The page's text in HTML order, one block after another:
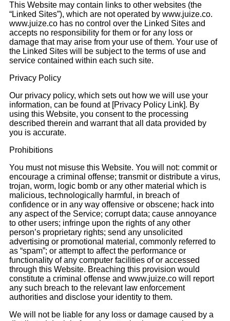
This Website may contain links to other websites (the
“Linked Sites”), which are not operated by www.juize.co.
www.juize.co has no control over the Linked Sites and
accepts no responsibility for them or for any loss or
damage that may arise from your use of them. Your use of
the Linked Sites will be subject to the terms of use and
service contained within each such site.
Privacy Policy
Our privacy policy, which sets out how we will use your
information, can be found at [Privacy Policy Link]. By
using this Website, you consent to the processing
described therein and warrant that all data provided by
you is accurate.
Prohibitions
You must not misuse this Website. You will not: commit or
encourage a criminal offense; transmit or distribute a virus,
trojan, worm, logic bomb or any other material which is
malicious, technologically harmful, in breach of
confidence or in any way offensive or obscene; hack into
any aspect of the Service; corrupt data; cause annoyance
to other users; infringe upon the rights of any other
person’s proprietary rights; send any unsolicited
advertising or promotional material, commonly referred to
as “spam”; or attempt to affect the performance or
functionality of any computer facilities of or accessed
through this Website. Breaching this provision would
constitute a criminal offense and www.juize.co will report
any such breach to the relevant law enforcement
authorities and disclose your identity to them.
We will not be liable for any loss or damage caused by a